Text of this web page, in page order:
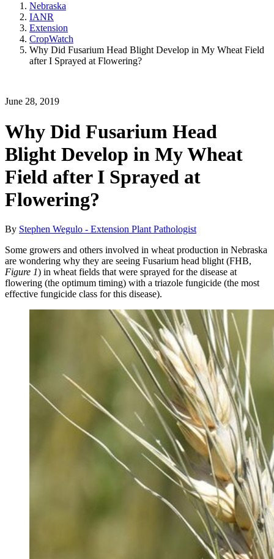
Nebraska
IANR
Extension
CropWatch
Why Did Fusarium Head Blight Develop in My Wheat Field
after I Sprayed at Flowering?
June 28, 2019
Why Did Fusarium Head
Blight Develop in My Wheat
Field after I Sprayed at
Flowering?
By Stephen Wegulo - Extension Plant Pathologist
Some growers and others involved in wheat production in Nebraska
are wondering why they are seeing Fusarium head blight (FHB,
Figure 1) in wheat fields that were sprayed for the disease at
flowering (the optimum timing) with a triazole fungicide (the most
effective fungicide class for this disease).